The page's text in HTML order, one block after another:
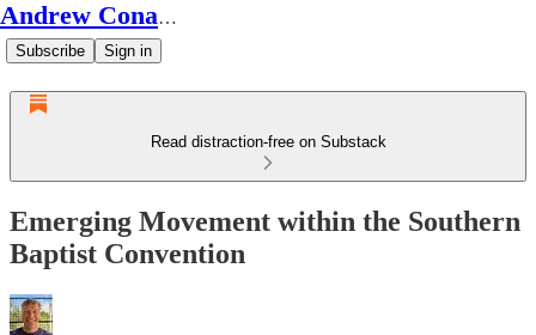
Andrew Conard's Substack
Subscribe Sign in
Read distraction-free on Substack
Emerging Movement within the Southern
Baptist Convention